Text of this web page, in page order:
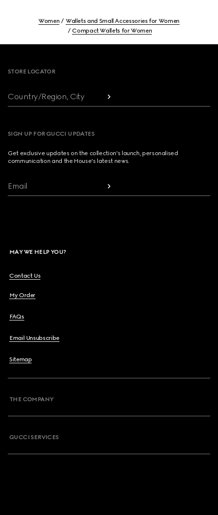
Women
Wallets and Small Accessories for Women
Compact Wallets for Women
STORE LOCATOR
Country/Region, City
SIGN UP FOR GUCCI UPDATES
Get exclusive updates on the collection's launch, personalised
communication and the House's latest news.
Email
MAY WE HELP YOU?
Contact Us
My Order
FAQs
Email Unsubscribe
Sitemap
THE COMPANY
GUCCI SERVICES